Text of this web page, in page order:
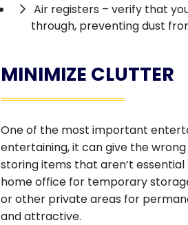
Air registers – verify that
through, preventing dust
MINIMIZE CLUTTER
One of the most important
entertaining, it can give the
storing items that aren’t
home office for temporary
or other private areas for
and attractive.